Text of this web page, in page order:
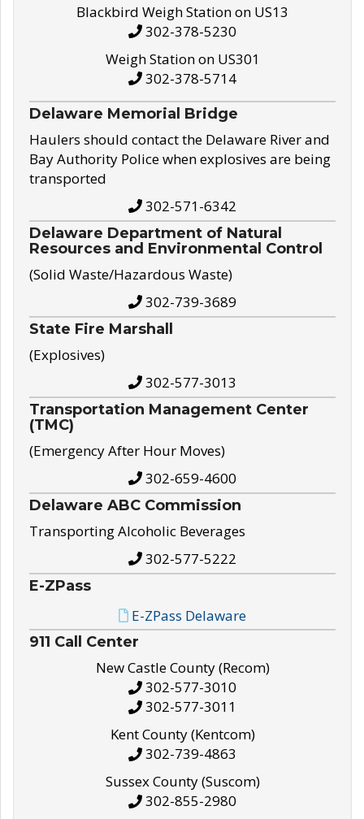
Blackbird Weigh Station on US13
302-378-5230
Weigh Station on US301
302-378-5714
Delaware Memorial Bridge
Haulers should contact the Delaware River and
Bay Authority Police when explosives are being
transported
302-571-6342
Delaware Department of Natural
Resources and Environmental Control
(Solid Waste/Hazardous Waste)
302-739-3689
State Fire Marshall
(Explosives)
302-577-3013
Transportation Management Center
(TMC)
(Emergency After Hour Moves)
302-659-4600
Delaware ABC Commission
Transporting Alcoholic Beverages
302-577-5222
E-ZPass
E-ZPass Delaware
911 Call Center
New Castle County (Recom)
302-577-3010
302-577-3011
Kent County (Kentcom)
302-739-4863
Sussex County (Suscom)
302-855-2980